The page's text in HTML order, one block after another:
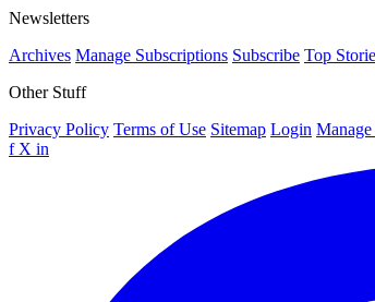
Newsletters
Archives Manage Subscriptions Subscribe Top
Other Stuff
Privacy Policy Terms of Use Sitemap Login
f X in